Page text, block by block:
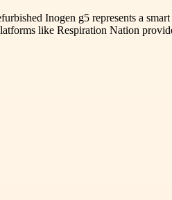
Inogen g5 represents a
like Respiration Nation